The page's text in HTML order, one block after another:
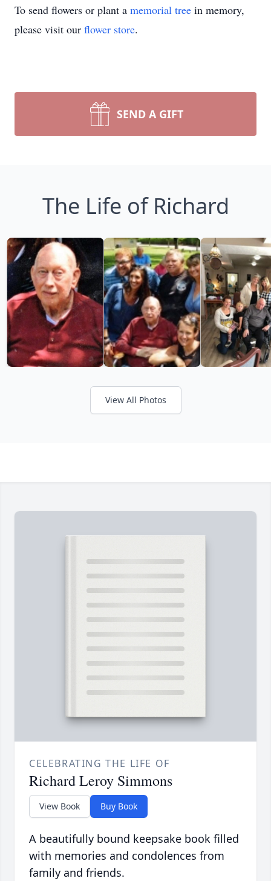
To send flowers or plant a memorial tree in memory,
please visit our flower store.
SEND A GIFT
The Life of Richard
View All Photos
CELEBRATING THE LIFE OF
Richard Leroy Simmons
View Book Buy Book
A beautifully bound keepsake book filled
with memories and condolences from
family and friends.